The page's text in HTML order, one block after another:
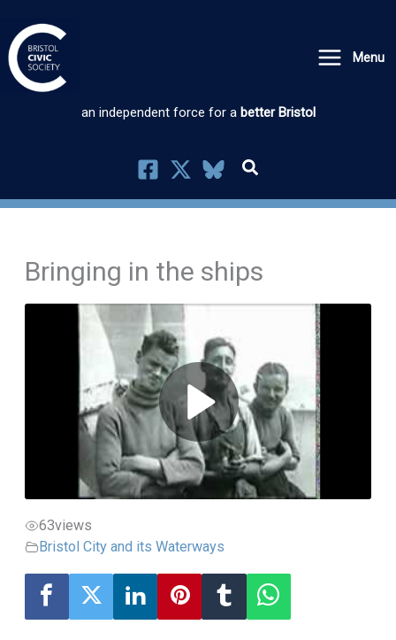
to
content
Menu
an independent force for a better Bristol
Bringing in the ships
63views
Bristol City and its Waterways